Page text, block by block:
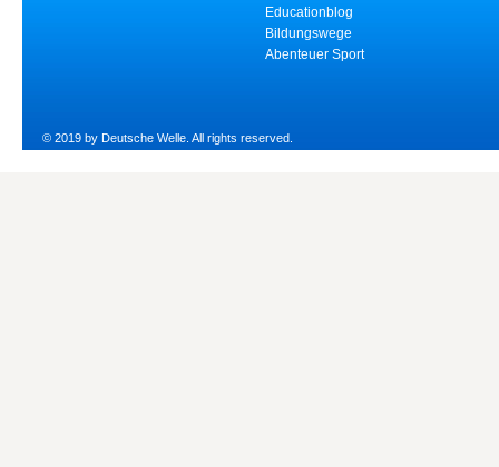
Educationblog
Bildungswege
Abenteuer Sport
© 2019 by Deutsche Welle. All rights reserved.